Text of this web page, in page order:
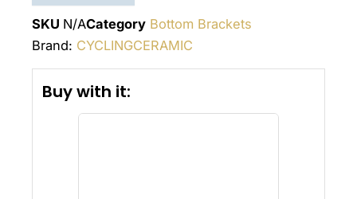
SKU N/ACategory Bottom Brackets
Brand: CYCLINGCERAMIC
Buy with it: